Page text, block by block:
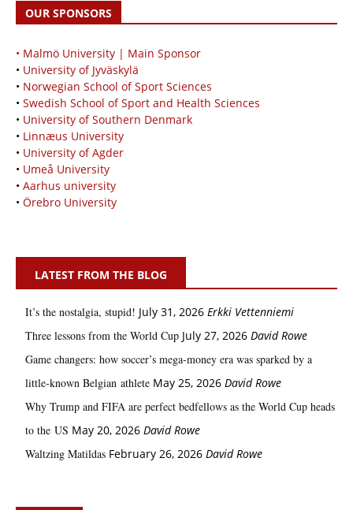
OUR SPONSORS
• Malmö University | Main Sponsor
• University of Jyväskylä
• Norwegian School of Sport Sciences
• Swedish School of Sport and Health Sciences
• University of Southern Denmark
• Linnæus University
• University of Agder
• Umeå University
• Aarhus university
• Örebro University
LATEST FROM THE BLOG
It’s the nostalgia, stupid! July 31, 2026 Erkki Vetten­­niemi
Three lessons from the World Cup July 27, 2026 David Rowe
Game changers: how soccer’s mega‑money era was sparked by a
little‑known Belgian athlete May 25, 2026 David Rowe
Why Trump and FIFA are perfect bedfellows as the World Cup heads
to the US May 20, 2026 David Rowe
Waltzing Matildas February 26, 2026 David Rowe